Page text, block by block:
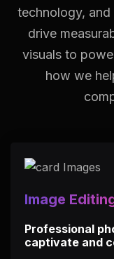
technology,
drive
visuals to
how we
Image
Professional
captivate and